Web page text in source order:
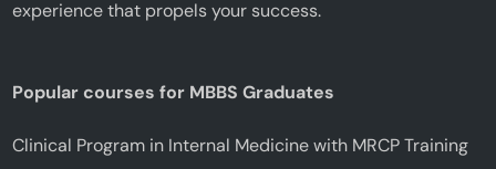
experience that propels your success.
Popular courses for MBBS Graduates
Clinical Program in Internal Medicine with MRCP Training